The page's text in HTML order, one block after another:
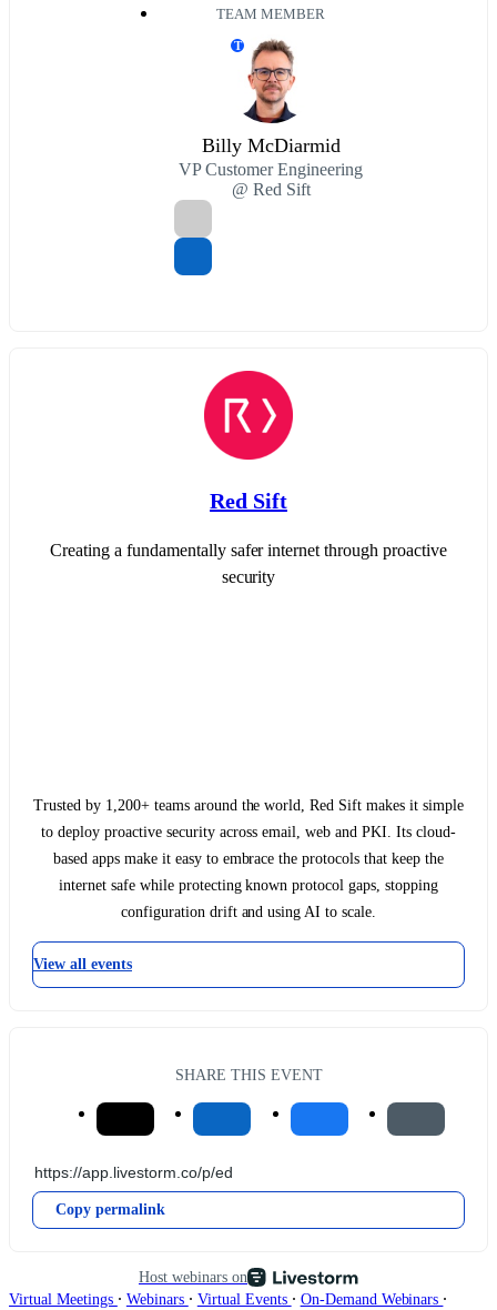
TEAM MEMBER
T
Billy McDiarmid
VP Customer Engineering
@ Red Sift
Red Sift
Creating a fundamentally safer internet through proactive
security
Trusted by 1,200+ teams around the world, Red Sift makes it simple
to deploy proactive security across email, web and PKI. Its cloud-
based apps make it easy to embrace the protocols that keep the
internet safe while protecting known protocol gaps, stopping
configuration drift and using AI to scale.
View all events
SHARE THIS EVENT
Copy permalink
Host webinars on
Virtual Meetings ∙ Webinars ∙ Virtual Events ∙ On-Demand Webinars ∙